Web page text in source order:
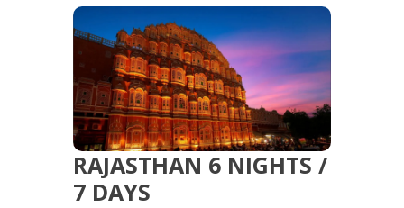
RAJASTHAN 6 NIGHTS /
7 DAYS